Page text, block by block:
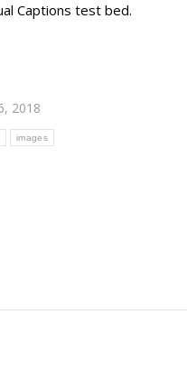
Captions test bed.
2018
images